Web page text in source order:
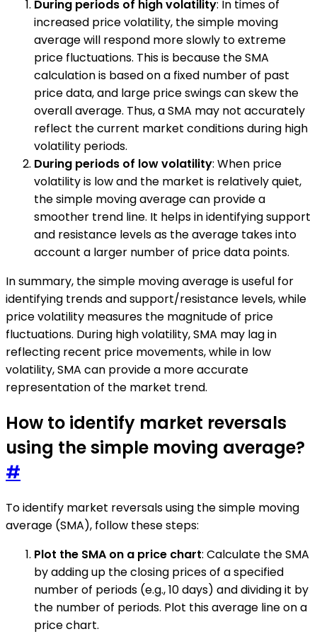
During periods of high volatility: In times of
increased price volatility, the simple moving
average will respond more slowly to extreme
price fluctuations. This is because the SMA
calculation is based on a fixed number of past
price data, and large price swings can skew the
overall average. Thus, a SMA may not accurately
reflect the current market conditions during high
volatility periods.
During periods of low volatility: When price
volatility is low and the market is relatively quiet,
the simple moving average can provide a
smoother trend line. It helps in identifying support
and resistance levels as the average takes into
account a larger number of price data points.
In summary, the simple moving average is useful for
identifying trends and support/resistance levels, while
price volatility measures the magnitude of price
fluctuations. During high volatility, SMA may lag in
reflecting recent price movements, while in low
volatility, SMA can provide a more accurate
representation of the market trend.
How to identify market reversals
using the simple moving average?
#
To identify market reversals using the simple moving
average (SMA), follow these steps:
Plot the SMA on a price chart: Calculate the SMA
by adding up the closing prices of a specified
number of periods (e.g., 10 days) and dividing it by
the number of periods. Plot this average line on a
price chart.